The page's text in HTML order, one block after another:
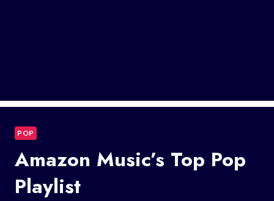
POP
Amazon Music’s Top Pop
Playlist